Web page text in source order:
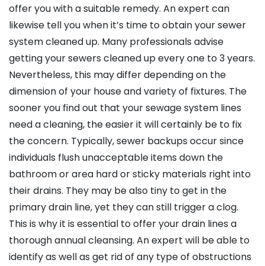
offer you with a suitable remedy. An expert can
likewise tell you when it’s time to obtain your sewer
system cleaned up. Many professionals advise
getting your sewers cleaned up every one to 3 years.
Nevertheless, this may differ depending on the
dimension of your house and variety of fixtures. The
sooner you find out that your sewage system lines
need a cleaning, the easier it will certainly be to fix
the concern. Typically, sewer backups occur since
individuals flush unacceptable items down the
bathroom or area hard or sticky materials right into
their drains. They may be also tiny to get in the
primary drain line, yet they can still trigger a clog.
This is why it is essential to offer your drain lines a
thorough annual cleansing. An expert will be able to
identify as well as get rid of any type of obstructions